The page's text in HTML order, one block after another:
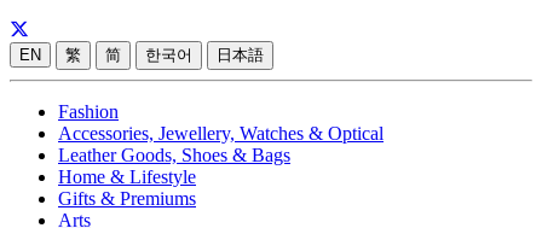
EN 繁 简 한국어 日本語
Fashion
Accessories, Jewellery, Watches & Optical
Leather Goods, Shoes & Bags
Home & Lifestyle
Gifts & Premiums
Arts